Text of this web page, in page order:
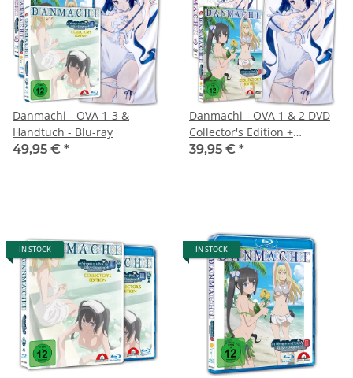
Danmachi - OVA 1-3 &
Handtuch - Blu-ray
49,95 € *
Danmachi - OVA 1 & 2 DVD
Collector's Edition +
Handtuch
39,95 € *
IN STOCK IN STOCK